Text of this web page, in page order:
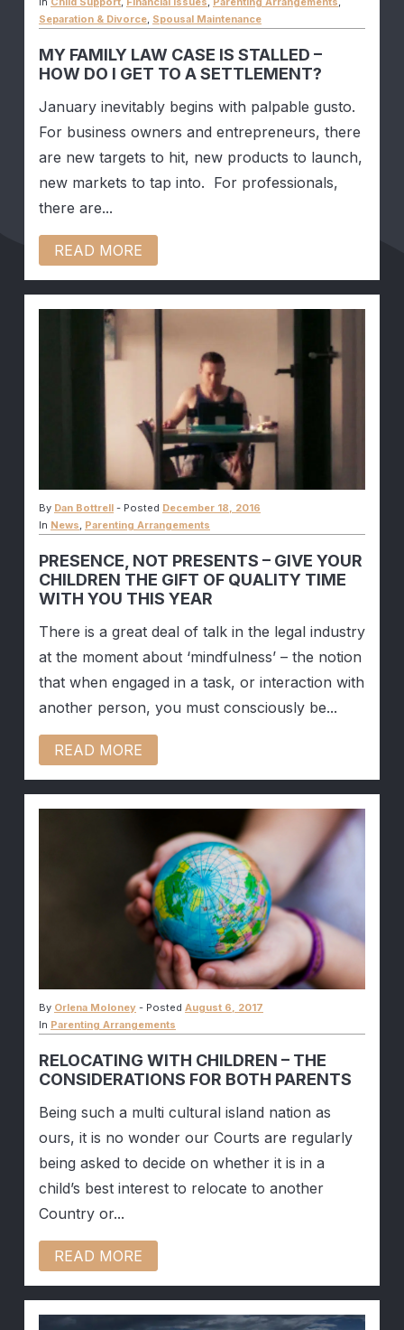
Separation & Divorce, Spousal Maintenance
MY FAMILY LAW CASE IS STALLED –
HOW DO I GET TO A SETTLEMENT?
January inevitably begins with palpable gusto.
For business owners and entrepreneurs, there
are new targets to hit, new products to launch,
new markets to tap into. For professionals,
there are...
READ MORE
By Dan Bottrell - Posted December 18, 2016
In News, Parenting Arrangements
PRESENCE, NOT PRESENTS – GIVE YOUR
CHILDREN THE GIFT OF QUALITY TIME
WITH YOU THIS YEAR
There is a great deal of talk in the legal industry
at the moment about ‘mindfulness’ – the notion
that when engaged in a task, or interaction with
another person, you must consciously be...
READ MORE
By Orlena Moloney - Posted August 6, 2017
In Parenting Arrangements
RELOCATING WITH CHILDREN – THE
CONSIDERATIONS FOR BOTH PARENTS
Being such a multi cultural island nation as
ours, it is no wonder our Courts are regularly
being asked to decide on whether it is in a
child’s best interest to relocate to another
Country or...
READ MORE